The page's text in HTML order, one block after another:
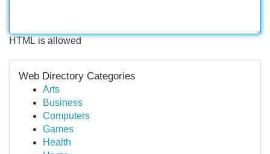
HTML is allowed
Web Directory Categories
Arts
Business
Computers
Games
Health